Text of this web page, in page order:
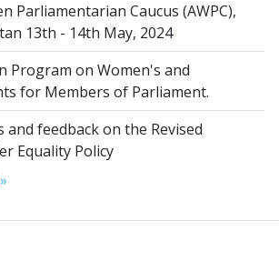
Parliamentarian Caucus (AWPC),
13th - 14th May, 2024
Program on Women's and
for Members of Parliament.
and feedback on the Revised
Equality Policy
»